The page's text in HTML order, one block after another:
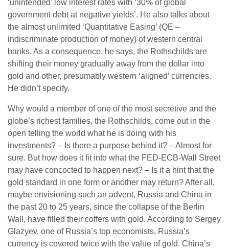
‘unintended’ low interest rates with ‘30% of global
government debt at negative yields’. He also talks about
the almost unlimited ‘Quantitative Easing’ (QE –
indiscriminate production of money) of western central
banks. As a consequence, he says, the Rothschilds are
shifting their money gradually away from the dollar into
gold and other, presumably western ‘aligned’ currencies.
He didn’t specify.
Why would a member of one of the most secretive and the
globe’s richest families, the Rothschilds, come out in the
open telling the world what he is doing with his
investments? – Is there a purpose behind it? – Almost for
sure. But how does it fit into what the FED-ECB-Wall Street
may have concocted to happen next? – Is it a hint that the
gold standard in one form or another may return? After all,
maybe envisioning such an advent, Russia and China in
the past 20 to 25 years, since the collapse of the Berlin
Wall, have filled their coffers with gold. According to Sergey
Glazyev, one of Russia’s top economists, Russia’s
currency is covered twice with the value of gold. China’s